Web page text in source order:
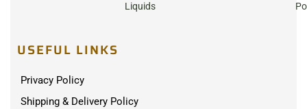
Liquids
USEFUL LINKS
Privacy Policy
Shipping & Delivery Policy